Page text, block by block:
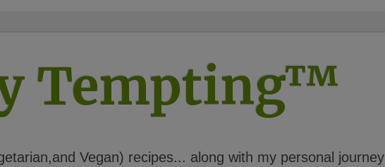
Tempting™
Vegan) recipes... along with my personal journey